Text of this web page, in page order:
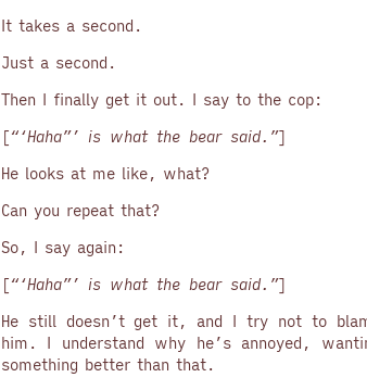
It takes a second.
Just a second.
Then I finally get it out. I say to the cop:
[“‘Haha”’ is what the bear said.”]
He looks at me like, what?
Can you repeat that?
So, I say again:
[“‘Haha”’ is what the bear said.”]
He still doesn’t get it, and I try not to
him. I understand why he’s annoyed,
something better than that.